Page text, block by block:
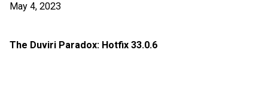
May 4, 2023
The Duviri Paradox: Hotfix 33.0.6